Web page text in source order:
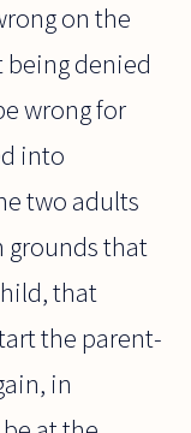
on the
denied
wrong for
into
two adults
grounds that
that
the parent-
in